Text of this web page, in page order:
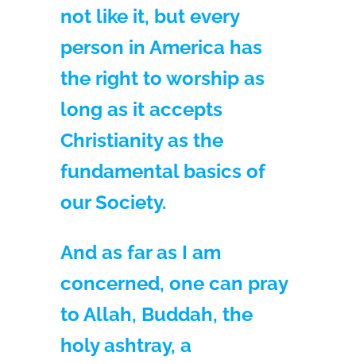
not like it, but every
person in America has
the right to worship as
long as it accepts
Christianity as the
fundamental basics of
our Society.
And as far as I am
concerned, one can pray
to Allah, Buddah, the
holy ashtray, a